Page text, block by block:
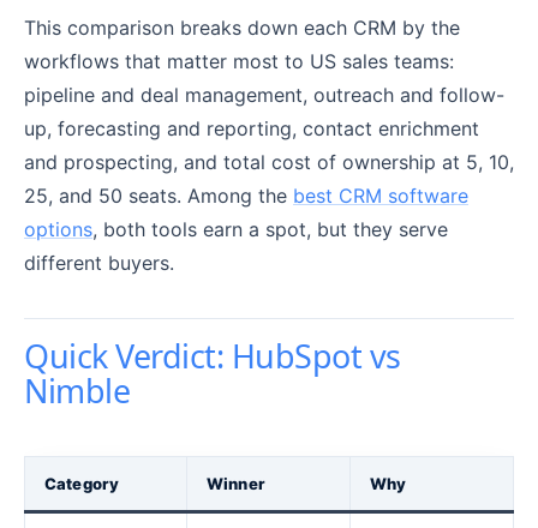
This comparison breaks down each CRM by the
workflows that matter most to US sales teams:
pipeline and deal management, outreach and follow-
up, forecasting and reporting, contact enrichment
and prospecting, and total cost of ownership at 5, 10,
25, and 50 seats. Among the best CRM software
options, both tools earn a spot, but they serve
different buyers.
Quick Verdict: HubSpot vs
Nimble
Category Winner Why